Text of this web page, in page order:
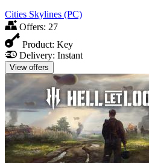
Cities Skylines (PC)
Offers: 27
Product: Key
Delivery: Instant
View offers